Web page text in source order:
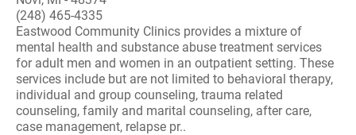
(248) 465-4335
Eastwood Community Clinics provides a mixture of
mental health and substance abuse treatment services
for adult men and women in an outpatient setting. These
services include but are not limited to behavioral therapy,
individual and group counseling, trauma related
counseling, family and marital counseling, after care,
case management, relapse pr..